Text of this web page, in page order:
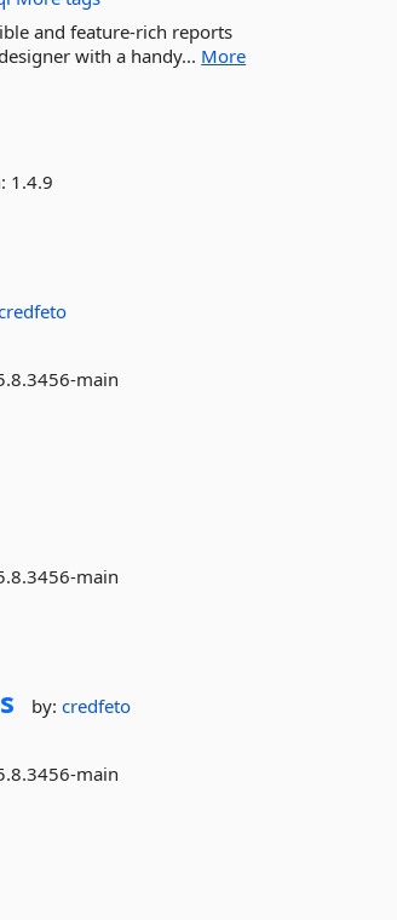
and feature-rich reports
with a handy... More
1.4.9
main
main
by:credfeto
main